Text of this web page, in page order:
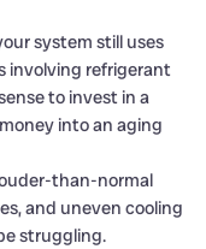
system still uses
involving refrigerant
to invest in a
into an aging
than-normal
and uneven cooling
struggling.